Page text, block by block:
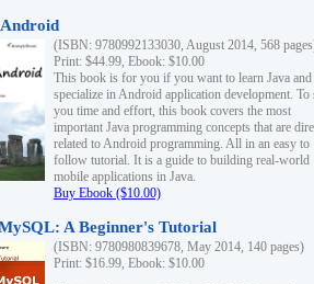
(ISBN: 9780992133030, August 2014, 568
Print: $44.99, Ebook: $10.00
This book is for you if you want to learn Java and
specialize in Android application development. To
you time and effort, this book covers the most
important Java programming concepts that are
related to Android programming. All in an easy to
follow tutorial. It is a guide to building real-world
mobile applications in Java.
Buy Ebook ($10.00)
A Beginner's Tutorial
(ISBN: 9780980839678, May 2014, 140 pages)
Print: $16.99, Ebook: $10.00